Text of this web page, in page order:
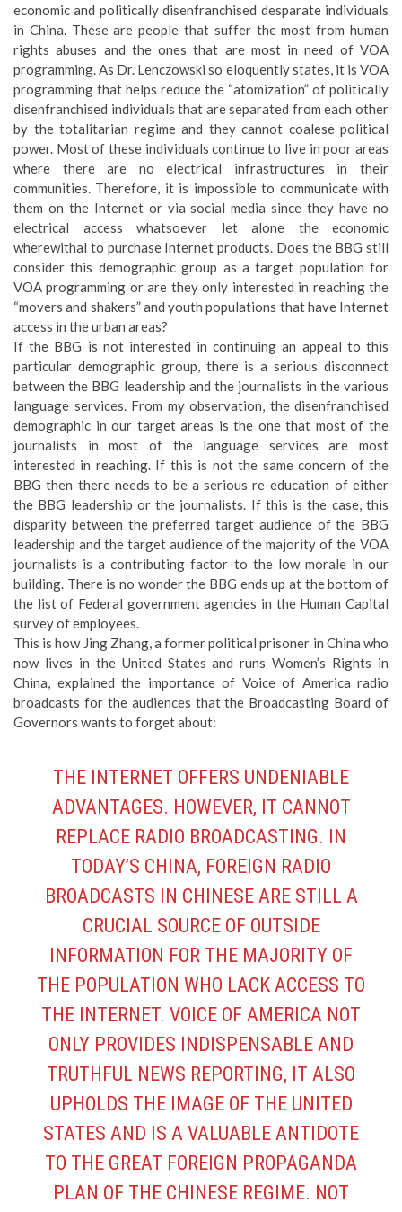
economic and politically disenfranchised desparate individuals
in China. These are people that suffer the most from human
rights abuses and the ones that are most in need of VOA
programming. As Dr. Lenczowski so eloquently states, it is VOA
programming that helps reduce the “atomization” of politically
disenfranchised individuals that are separated from each other
by the totalitarian regime and they cannot coalese political
power. Most of these individuals continue to live in poor areas
where there are no electrical infrastructures in their
communities. Therefore, it is impossible to communicate with
them on the Internet or via social media since they have no
electrical access whatsoever let alone the economic
wherewithal to purchase Internet products. Does the BBG still
consider this demographic group as a target population for
VOA programming or are they only interested in reaching the
“movers and shakers” and youth populations that have Internet
access in the urban areas?
If the BBG is not interested in continuing an appeal to this
particular demographic group, there is a serious disconnect
between the BBG leadership and the journalists in the various
language services. From my observation, the disenfranchised
demographic in our target areas is the one that most of the
journalists in most of the language services are most
interested in reaching. If this is not the same concern of the
BBG then there needs to be a serious re-education of either
the BBG leadership or the journalists. If this is the case, this
disparity between the preferred target audience of the BBG
leadership and the target audience of the majority of the VOA
journalists is a contributing factor to the low morale in our
building. There is no wonder the BBG ends up at the bottom of
the list of Federal government agencies in the Human Capital
survey of employees.
This is how Jing Zhang, a former political prisoner in China who
now lives in the United States and runs Women’s Rights in
China, explained the importance of Voice of America radio
broadcasts for the audiences that the Broadcasting Board of
Governors wants to forget about:
THE INTERNET OFFERS UNDENIABLE
ADVANTAGES. HOWEVER, IT CANNOT
REPLACE RADIO BROADCASTING. IN
TODAY’S CHINA, FOREIGN RADIO
BROADCASTS IN CHINESE ARE STILL A
CRUCIAL SOURCE OF OUTSIDE
INFORMATION FOR THE MAJORITY OF
THE POPULATION WHO LACK ACCESS TO
THE INTERNET. VOICE OF AMERICA NOT
ONLY PROVIDES INDISPENSABLE AND
TRUTHFUL NEWS REPORTING, IT ALSO
UPHOLDS THE IMAGE OF THE UNITED
STATES AND IS A VALUABLE ANTIDOTE
TO THE GREAT FOREIGN PROPAGANDA
PLAN OF THE CHINESE REGIME. NOT